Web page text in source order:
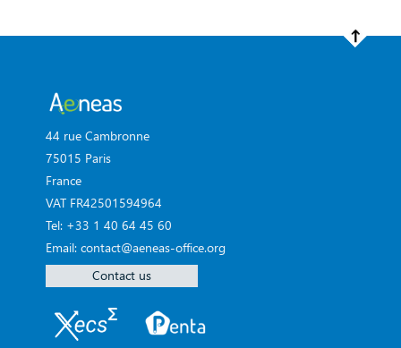
44 rue Cambronne
75015 Paris
France
VAT FR42501594964
Tel: +33 1 40 64 45 60
Email: contact@aeneas-office.org
Contact us